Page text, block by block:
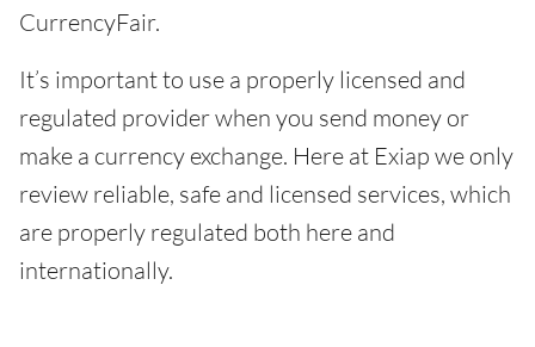
CurrencyFair.
It’s important to use a properly licensed and
regulated provider when you send money or
make a currency exchange. Here at Exiap we only
review reliable, safe and licensed services, which
are properly regulated both here and
internationally.